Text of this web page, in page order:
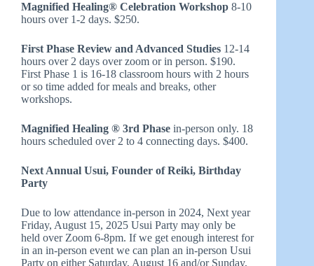
Magnified Healing® Celebration Workshop 8-10
hours over 1-2 days. $250.
First Phase Review and Advanced Studies 12-14
hours over 2 days over zoom or in person. $190.
First Phase 1 is 16-18 classroom hours with 2 hours
or so time added for meals and breaks, other
workshops.
Magnified Healing ® 3rd Phase in-person only. 18
hours scheduled over 2 to 4 connecting days. $400.
Next Annual Usui, Founder of Reiki, Birthday
Party
Due to low attendance in-person in 2024, Next year
Friday, August 15, 2025 Usui Party may only be
held over Zoom 6-8pm. If we get enough interest for
in an in-person event we can plan an in-person Usui
Party on either Saturday, August 16 and/or Sunday,